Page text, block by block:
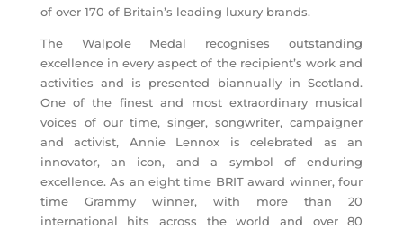
of over 170 of Britain’s leading luxury brands.
The Walpole Medal recognises outstanding
excellence in every aspect of the recipient’s work and
activities and is presented biannually in Scotland.
One of the finest and most extraordinary musical
voices of our time, singer, songwriter, campaigner
and activist, Annie Lennox is celebrated as an
innovator, an icon, and a symbol of enduring
excellence. As an eight time BRIT award winner, four
time Grammy winner, with more than 20
international hits across the world and over 80